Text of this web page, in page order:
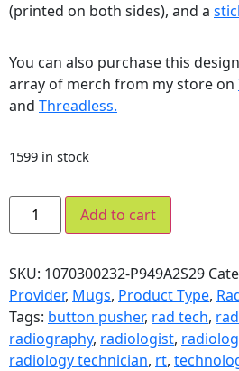
(printed on both sides), and a
You can also purchase this
array of merch from my store on
and Threadless.
1599 in stock
Add to cart
SKU: 1070300232-P949A2S29
Provider, Mugs, Product Type,
Tags: button pusher, rad tech,
radiography, radiologist,
radiology technician, rt,